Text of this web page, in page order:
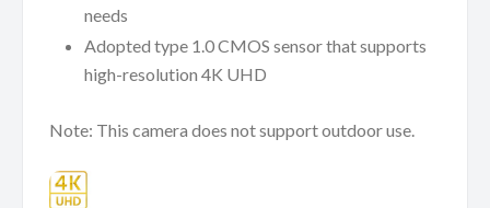
needs
Adopted type 1.0 CMOS sensor that supports
high-resolution 4K UHD
Note: This camera does not support outdoor use.